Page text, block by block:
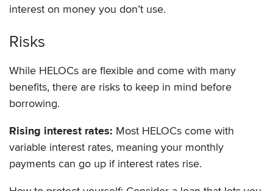
interest on money you don’t use.
Risks
While HELOCs are flexible and come with many
benefits, there are risks to keep in mind before
borrowing.
Rising interest rates: Most HELOCs come with
variable interest rates, meaning your monthly
payments can go up if interest rates rise.